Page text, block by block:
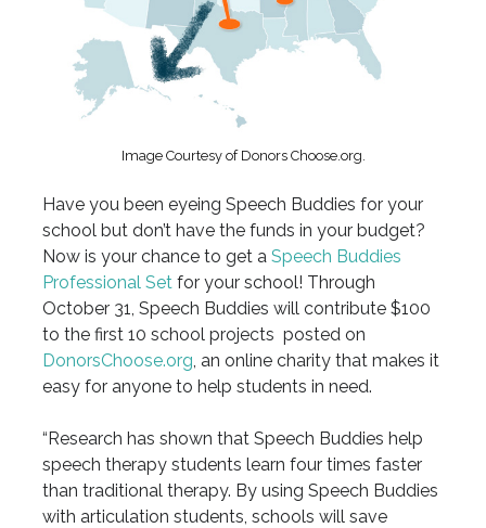
Image Courtesy of Donors Choose.org.
Have you been eyeing Speech Buddies for your
school but don’t have the funds in your budget?
Now is your chance to get a Speech Buddies
Professional Setfor your school! Through
October 31, Speech Buddies will contribute $100
to the first 10 school projects posted on
DonorsChoose.org, an online charity that makes it
easy for anyone to help students in need.
“Research has shown that Speech Buddies help
speech therapy students learn four times faster
than traditional therapy. By using Speech Buddies
with articulation students, schools will save